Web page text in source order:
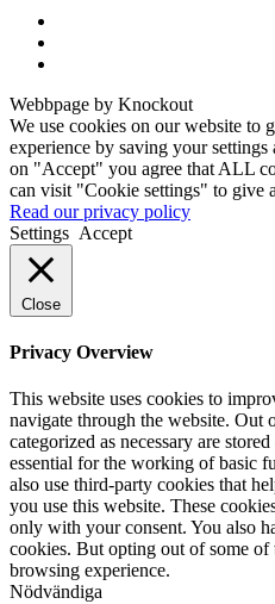
Webbpage by Knockout
We use cookies on our website to
experience by saving your
on "Accept" you agree that ALL
can visit "Cookie settings" to give
Read our privacy policy
Settings Accept
Close
Privacy Overview
This website uses cookies to
navigate through the website. Out
categorized as necessary are
essential for the working of basic
also use third-party cookies that
you use this website. These
only with your consent. You also
cookies. But opting out of some of
browsing experience.
Nödvändiga